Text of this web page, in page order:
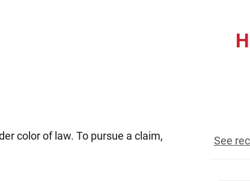
color of law. To pursue a claim,
See